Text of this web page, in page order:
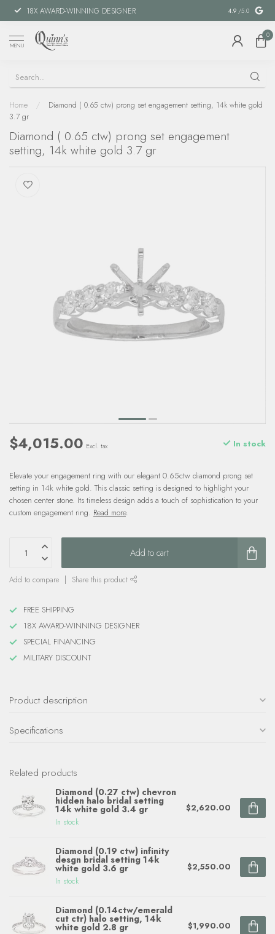
18X AWARD-WINNING DESIGNER SPECIAL
4.9 /5.0
MENU
0
Home /
Diamond ( 0.65 ctw) prong set engagement setting, 14k white gold
3.7 gr
Diamond ( 0.65 ctw) prong set engagement
setting, 14k white gold 3.7 gr
$4,015.00 Excl. tax In stock
Elevate your engagement ring with our elegant 0.65ctw diamond prong set
setting in 14k white gold. This classic setting is designed to highlight your
chosen center stone. Its timeless design adds a touch of sophistication to your
custom engagement ring. Read more.
Add to cart
Add to compare Share this product
FREE SHIPPING
18X AWARD-WINNING DESIGNER
SPECIAL FINANCING
MILITARY DISCOUNT
Product description
Specifications
Related products
Diamond (0.27 ctw) chevron
hidden halo bridal setting
14k white gold 3.4 gr
In stock
$2,620.00
Diamond (0.19 ctw) infinity
desgn bridal setting 14k
white gold 3.6 gr
In stock
$2,550.00
Diamond (0.14ctw/emerald
cut ctr) halo setting, 14k
white gold 2.8 gr $1,990.00